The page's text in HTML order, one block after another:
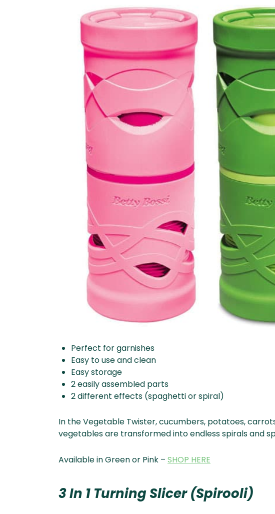
Perfect for garnishes
Easy to use and clean
Easy storage
2 easily assembled parts
2 different effects (spaghetti or spiral)
In the Vegetable Twister, cucumbers, potatoes,
vegetables are transformed into endless spirals and
Available in Green or Pink – SHOP HERE
3 In 1 Turning Slicer (Spirooli)